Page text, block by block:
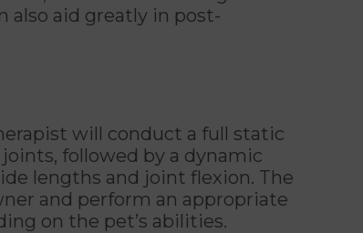
also aid greatly in post-
will conduct a full static
followed by a dynamic
lengths and joint flexion. The
and perform an appropriate
on the pet’s abilities.